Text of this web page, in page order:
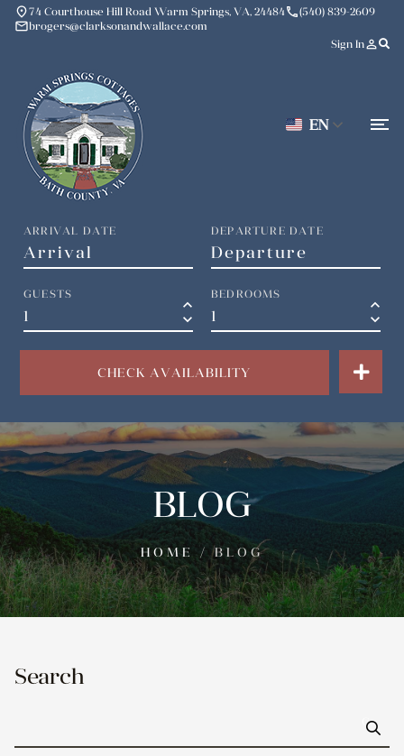
place74 Courthouse Hill Road Warm Springs, VA, 24484 phone(540) 839-2609
mailbrogers@clarksonandwallace.com
Sign Inperson_outline
EN
ARRIVAL DATE DEPARTURE DATE
GUESTS
keyboard_arrow_up
keyboard_arrow_down
BEDROOMS
keyboard_arrow_up
keyboard_arrow_down
CHECK AVAILABILITY
BLOG
HOME /BLOG
Search
Go